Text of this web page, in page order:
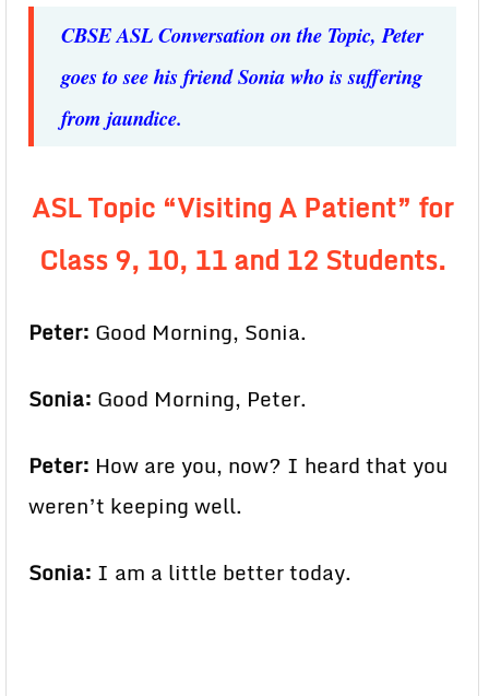
CBSE ASL Conversation on the Topic, Peter
goes to see his friend Sonia who is suffering
from jaundice.
ASL Topic “Visiting A Patient” for
Class 9, 10, 11 and 12 Students.
Peter: Good Morning, Sonia.
Sonia: Good Morning, Peter.
Peter: How are you, now? I heard that you
weren’t keeping well.
Sonia: I am a little better today.